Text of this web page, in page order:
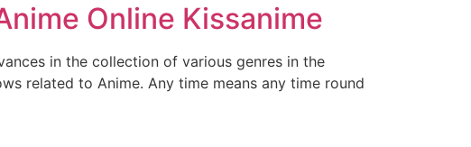
Online Kissanime
in the collection of various genres in the
related to Anime. Any time means any time round